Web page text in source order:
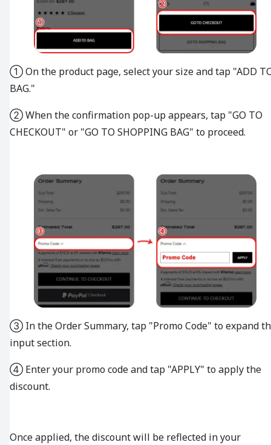
① On the product page, select your size and tap "ADD
BAG."
② When the confirmation pop-up appears, tap "GO TO
CHECKOUT" or "GO TO SHOPPING BAG" to proceed.
③ In the Order Summary, tap "Promo Code" to expand
input section.
④ Enter your promo code and tap "APPLY" to apply the
discount.
Once applied, the discount will be reflected in your